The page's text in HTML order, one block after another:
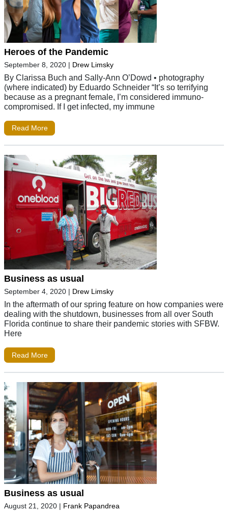
Heroes of the Pandemic
September 8, 2020 | Drew Limsky
By Clarissa Buch and Sally-Ann O’Dowd • photography
(where indicated) by Eduardo Schneider “It’s so terrifying
because as a pregnant female, I’m considered immuno-
compromised. If I get infected, my immune
Read More
Business as usual
September 4, 2020 | Drew Limsky
In the aftermath of our spring feature on how companies were
dealing with the shutdown, businesses from all over South
Florida continue to share their pandemic stories with SFBW.
Here
Read More
Business as usual
August 21, 2020 | Frank Papandrea